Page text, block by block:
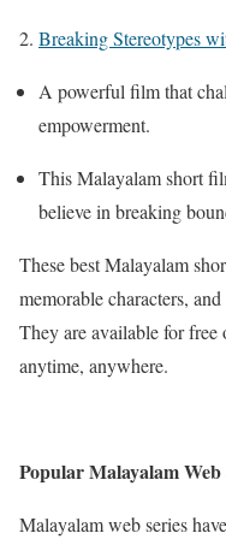
2. Breaking Stereotypes
A powerful film that
empowerment.
This Malayalam short
believe in breaking
These best Malayalam
memorable characters,
They are available for
anytime, anywhere.
Popular Malayalam
Malayalam web series